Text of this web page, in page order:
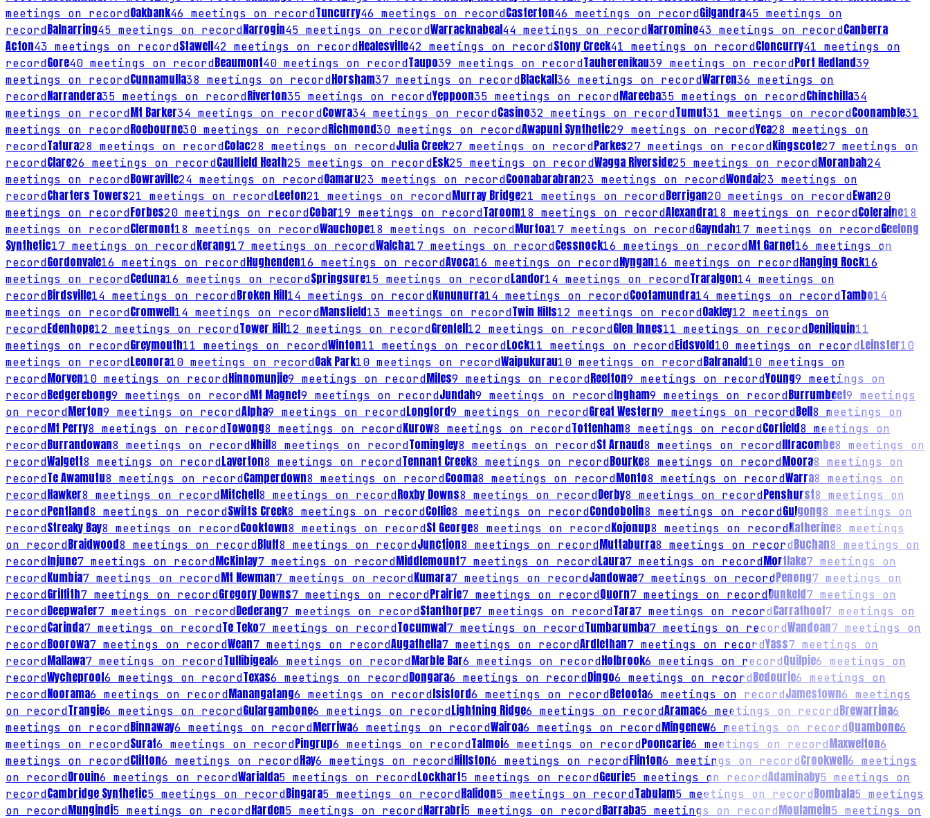
meetings on recordOakbank46 meetings on recordTuncurry46 meetings on recordCasterton46 meetings on recordGilgandra45 meetings on
recordBalnarring45 meetings on recordNarrogin45 meetings on recordWarracknabeal44 meetings on recordNarromine43 meetings on recordCanberra
Acton43 meetings on recordStawell42 meetings on recordHealesville42 meetings on recordStony Creek41 meetings on recordCloncurry41 meetings on
recordGore40 meetings on recordBeaumont40 meetings on recordTaupo39 meetings on recordTauherenikau39 meetings on recordPort Hedland39
meetings on recordCunnamulla38 meetings on recordHorsham37 meetings on recordBlackall36 meetings on recordWarren36 meetings on
recordNarrandera35 meetings on recordRiverton35 meetings on recordYeppoon35 meetings on recordMareeba35 meetings on recordChinchilla34
meetings on recordMt Barker34 meetings on recordCowra34 meetings on recordCasino32 meetings on recordTumut31 meetings on recordCoonamble31
meetings on recordRoebourne30 meetings on recordRichmond30 meetings on recordAwapuni Synthetic29 meetings on recordYea28 meetings on
recordTatura28 meetings on recordColac28 meetings on recordJulia Creek27 meetings on recordParkes27 meetings on recordKingscote27 meetings on
recordClare26 meetings on recordCaulfield Heath25 meetings on recordEsk25 meetings on recordWagga Riverside25 meetings on recordMoranbah24
meetings on recordBowraville24 meetings on recordOamaru23 meetings on recordCoonabarabran23 meetings on recordWondai23 meetings on
recordCharters Towers21 meetings on recordLeeton21 meetings on recordMurray Bridge21 meetings on recordBerrigan20 meetings on recordEwan20
meetings on recordForbes20 meetings on recordCobar19 meetings on recordTaroom18 meetings on recordAlexandra18 meetings on recordColeraine18
meetings on recordClermont18 meetings on recordWauchope18 meetings on recordMurtoa17 meetings on recordGayndah17 meetings on recordGeelong
Synthetic17 meetings on recordKerang17 meetings on recordWalcha17 meetings on recordCessnock16 meetings on recordMt Garnet16 meetings on
recordGordonvale16 meetings on recordHughenden16 meetings on recordAvoca16 meetings on recordNyngan16 meetings on recordHanging Rock16
meetings on recordCeduna16 meetings on recordSpringsure15 meetings on recordLandor14 meetings on recordTraralgon14 meetings on
recordBirdsville14 meetings on recordBroken Hill14 meetings on recordKununurra14 meetings on recordCootamundra14 meetings on recordTambo14
meetings on recordCromwell14 meetings on recordMansfield13 meetings on recordTwin Hills12 meetings on recordOakley12 meetings on
recordEdenhope12 meetings on recordTower Hill12 meetings on recordGrenfell12 meetings on recordGlen Innes11 meetings on recordDeniliquin11
meetings on recordGreymouth11 meetings on recordWinton11 meetings on recordLock11 meetings on recordEidsvold10 meetings on recordLeinster10
meetings on recordLeonora10 meetings on recordOak Park10 meetings on recordWaipukurau10 meetings on recordBalranald10 meetings on
recordMorven10 meetings on recordHinnomunjie9 meetings on recordMiles9 meetings on recordReefton9 meetings on recordYoung9 meetings on
recordBedgerebong9 meetings on recordMt Magnet9 meetings on recordJundah9 meetings on recordIngham9 meetings on recordBurrumbeet9 meetings
on recordMerton9 meetings on recordAlpha9 meetings on recordLongford9 meetings on recordGreat Western9 meetings on recordBell8 meetings on
recordMt Perry8 meetings on recordTowong8 meetings on recordKurow8 meetings on recordTottenham8 meetings on recordCorfield8 meetings on
recordBurrandowan8 meetings on recordNhill8 meetings on recordTomingley8 meetings on recordSt Arnaud8 meetings on recordIlfracombe8 meetings on
recordWalgett8 meetings on recordLaverton8 meetings on recordTennant Creek8 meetings on recordBourke8 meetings on recordMoora8 meetings on
recordTe Awamutu8 meetings on recordCamperdown8 meetings on recordCooma8 meetings on recordMonto8 meetings on recordWarra8 meetings on
recordHawker8 meetings on recordMitchell8 meetings on recordRoxby Downs8 meetings on recordDerby8 meetings on recordPenshurst8 meetings on
recordPentland8 meetings on recordSwifts Creek8 meetings on recordCollie8 meetings on recordCondobolin8 meetings on recordGulgong8 meetings on
recordStreaky Bay8 meetings on recordCooktown8 meetings on recordSt George8 meetings on recordKojonup8 meetings on recordKatherine8 meetings
on recordBraidwood8 meetings on recordBluff8 meetings on recordJunction8 meetings on recordMuttaburra8 meetings on recordBuchan8 meetings on
recordInjune7 meetings on recordMcKinlay7 meetings on recordMiddlemount7 meetings on recordLaura7 meetings on recordMortlake7 meetings on
recordKumbia7 meetings on recordMt Newman7 meetings on recordKumara7 meetings on recordJandowae7 meetings on recordPenong7 meetings on
recordGriffith7 meetings on recordGregory Downs7 meetings on recordPrairie7 meetings on recordQuorn7 meetings on recordDunkeld7 meetings on
recordDeepwater7 meetings on recordDederang7 meetings on recordStanthorpe7 meetings on recordTara7 meetings on recordCarrathool7 meetings on
recordCarinda7 meetings on recordTe Teko7 meetings on recordTocumwal7 meetings on recordTumbarumba7 meetings on recordWandoan7 meetings on
recordBoorowa7 meetings on recordWean7 meetings on recordAugathella7 meetings on recordArdlethan7 meetings on recordYass7 meetings on
recordMallawa7 meetings on recordTullibigeal6 meetings on recordMarble Bar6 meetings on recordHolbrook6 meetings on recordQuilpie6 meetings on
recordWycheproof6 meetings on recordTexas6 meetings on recordDongara6 meetings on recordDingo6 meetings on recordBedourie6 meetings on
recordNoorama6 meetings on recordManangatang6 meetings on recordIsisford6 meetings on recordBetoota6 meetings on recordJamestown6 meetings
on recordTrangie6 meetings on recordGulargambone6 meetings on recordLightning Ridge6 meetings on recordAramac6 meetings on recordBrewarrina6
meetings on recordBinnaway6 meetings on recordMerriwa6 meetings on recordWairoa6 meetings on recordMingenew6 meetings on recordQuambone6
meetings on recordSurat6 meetings on recordPingrup6 meetings on recordTalmoi6 meetings on recordPooncarie6 meetings on recordMaxwelton6
meetings on recordClifton6 meetings on recordHay6 meetings on recordHillston6 meetings on recordFlinton6 meetings on recordCrookwell6 meetings
on recordDrouin6 meetings on recordWarialda5 meetings on recordLockhart5 meetings on recordGeurie5 meetings on recordAdaminaby5 meetings on
recordCambridge Synthetic5 meetings on recordBingara5 meetings on recordHalidon5 meetings on recordTabulam5 meetings on recordBombala5 meetings
on recordMungindi5 meetings on recordHarden5 meetings on recordNarrabri5 meetings on recordBarraba5 meetings on recordMoulamein5 meetings on